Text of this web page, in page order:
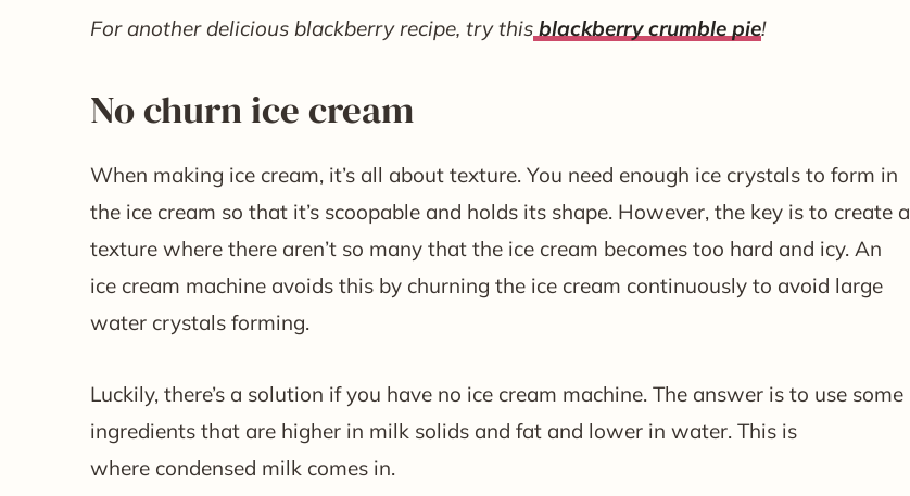
For another delicious blackberry recipe, try this blackberry crumble pie!
No churn ice cream
When making ice cream, it’s all about texture. You need enough ice crystals to form in
the ice cream so that it’s scoopable and holds its shape. However, the key is to create a
texture where there aren’t so many that the ice cream becomes too hard and icy. An
ice cream machine avoids this by churning the ice cream continuously to avoid large
water crystals forming.
Luckily, there’s a solution if you have no ice cream machine. The answer is to use some
ingredients that are higher in milk solids and fat and lower in water. This is
where condensed milk comes in.